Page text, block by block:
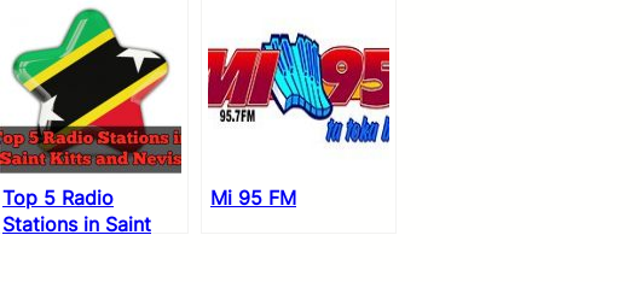
Top 5 Radio
Stations in Saint
Mi 95 FM